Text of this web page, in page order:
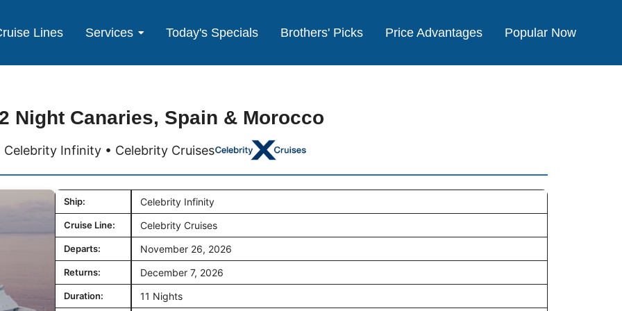
Lines Services Today's Specials Brothers' Picks Price Advantages Popular Now
Night Canaries, Spain & Morocco
Celebrity Infinity • Celebrity Cruises
Ship: Celebrity Infinity
Cruise Line: Celebrity Cruises
Departs: November 26, 2026
Returns: December 7, 2026
Duration: 11 Nights